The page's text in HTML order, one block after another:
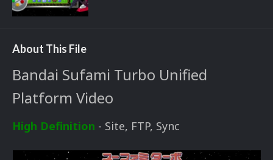
About This File
Bandai Sufami Turbo Unified
Platform Video
High Definition - Site, FTP, Sync